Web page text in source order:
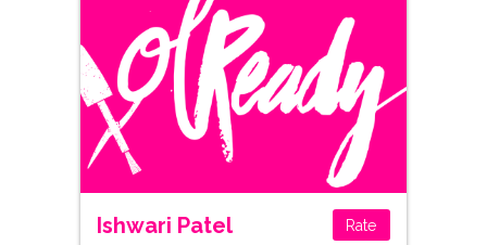
Ishwari Patel Rate